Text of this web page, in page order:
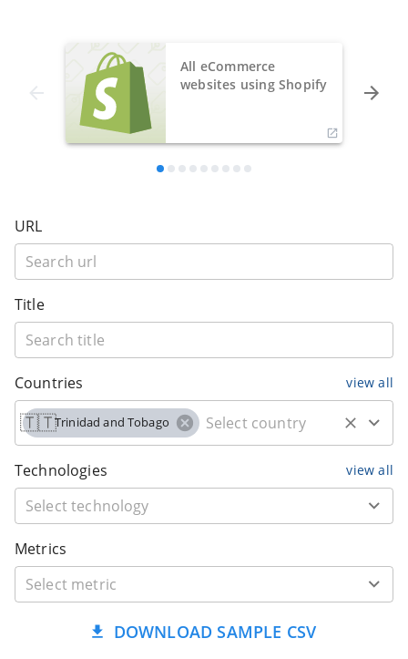
All eCommerce
websites using Shopify
URL
Title
Countries view all
🇹🇹Trinidad and Tobago
Technologies view all
Metrics
DOWNLOAD SAMPLE CSV